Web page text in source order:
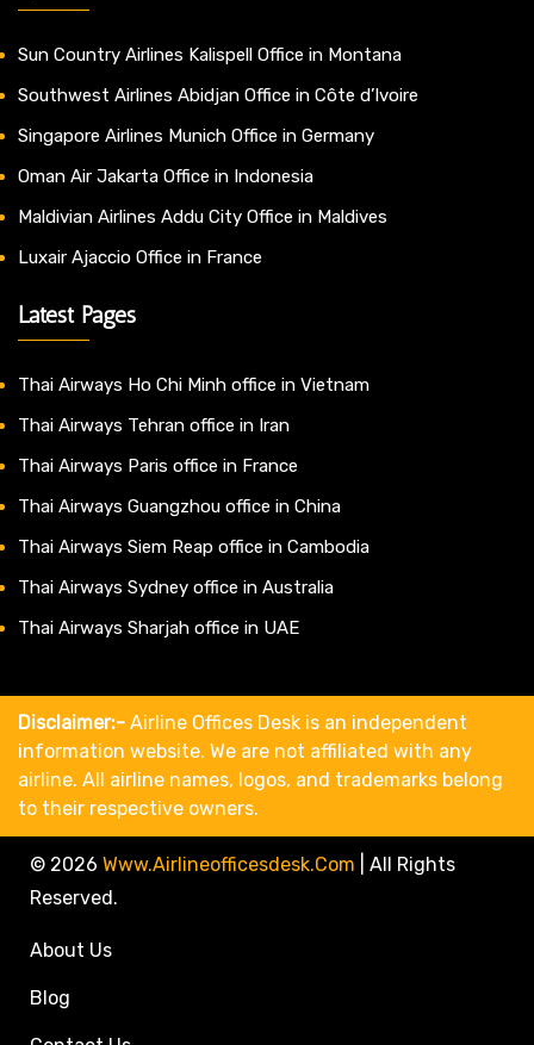
Sun Country Airlines Kalispell Office in Montana
Southwest Airlines Abidjan Office in Côte d’Ivoire
Singapore Airlines Munich Office in Germany
Oman Air Jakarta Office in Indonesia
Maldivian Airlines Addu City Office in Maldives
Luxair Ajaccio Office in France
Latest Pages
Thai Airways Ho Chi Minh office in Vietnam
Thai Airways Tehran office in Iran
Thai Airways Paris office in France
Thai Airways Guangzhou office in China
Thai Airways Siem Reap office in Cambodia
Thai Airways Sydney office in Australia
Thai Airways Sharjah office in UAE
Disclaimer:- Airline Offices Desk is an independent
information website. We are not affiliated with any
airline. All airline names, logos, and trademarks belong
to their respective owners.
© 2026 Www.airlineofficesdesk.com
All Rights
Reserved.
About Us
Blog